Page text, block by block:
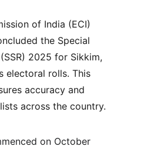
of India (ECI)
the Special
2025 for Sikkim,
electoral rolls. This
accuracy and
across the country.
on October